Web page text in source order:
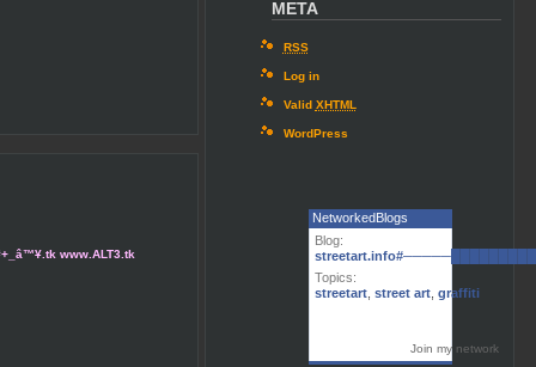
www.ALT3.tk
META
RSS
Log in
Valid XHTML
WordPress
NetworkedBlogs
Blog:
Topics:
streetart, street art, graffiti
Join my network